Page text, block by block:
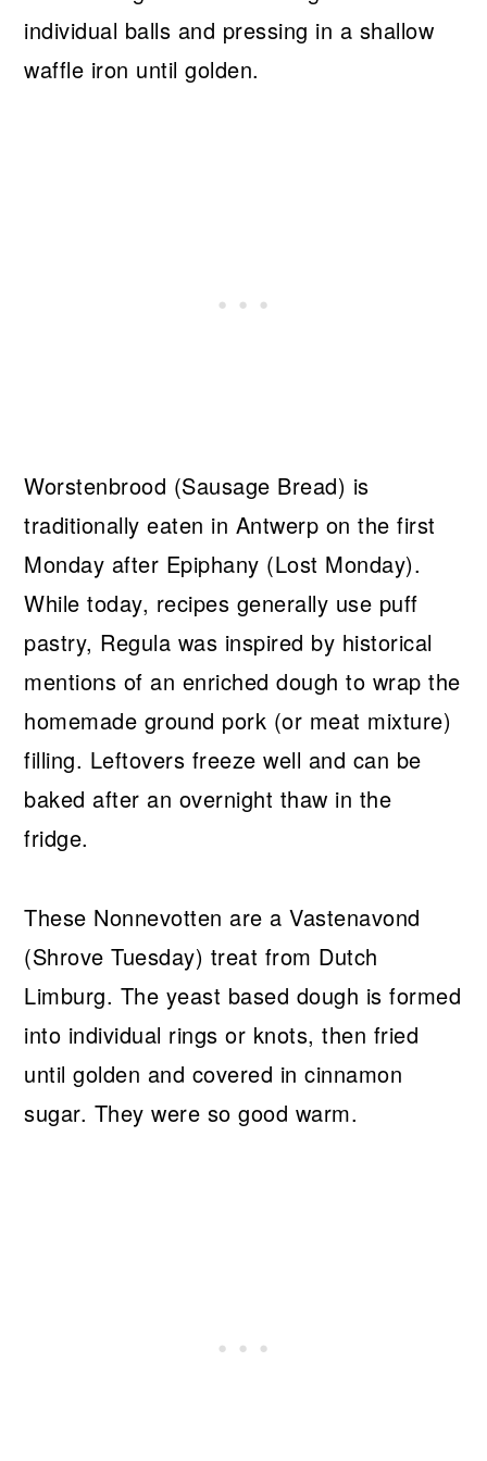
individual balls and pressing in a shallow
waffle iron until golden.
Worstenbrood (Sausage Bread) is
traditionally eaten in Antwerp on the first
Monday after Epiphany (Lost Monday).
While today, recipes generally use puff
pastry, Regula was inspired by historical
mentions of an enriched dough to wrap the
homemade ground pork (or meat mixture)
filling. Leftovers freeze well and can be
baked after an overnight thaw in the
fridge.
These Nonnevotten are a Vastenavond
(Shrove Tuesday) treat from Dutch
Limburg. The yeast based dough is formed
into individual rings or knots, then fried
until golden and covered in cinnamon
sugar. They were so good warm.